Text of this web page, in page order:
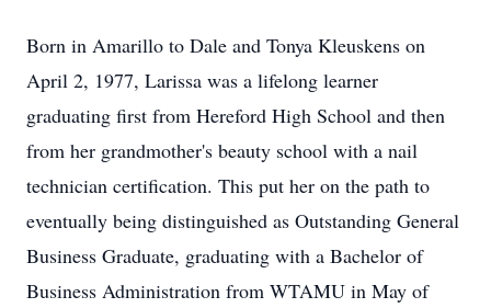
Born in Amarillo to Dale and Tonya Kleuskens on
April 2, 1977, Larissa was a lifelong learner
graduating first from Hereford High School and then
from her grandmother's beauty school with a nail
technician certification. This put her on the path to
eventually being distinguished as Outstanding General
Business Graduate, graduating with a Bachelor of
Business Administration from WTAMU in May of